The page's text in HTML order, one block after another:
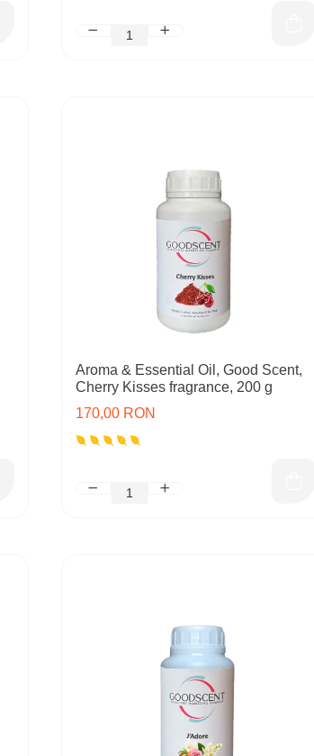
Aroma & Essential Oil, Good Scent,
Cherry Kisses fragrance, 200 g
170,00 RON